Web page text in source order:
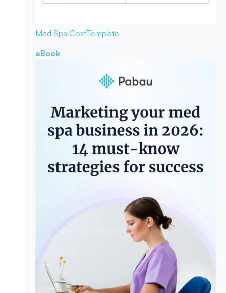
Med Spa CostTemplate
eBook